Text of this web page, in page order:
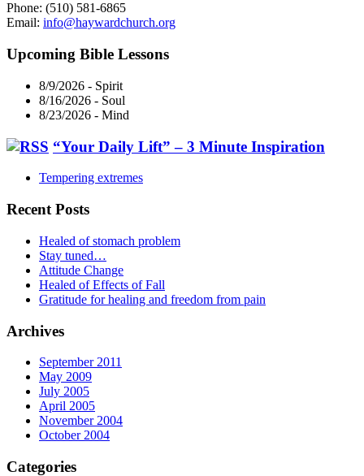
Phone: (510) 581-6865
Email: info@haywardchurch.org
Upcoming Bible Lessons
8/9/2026 - Spirit
8/16/2026 - Soul
8/23/2026 - Mind
“Your Daily Lift” – 3 Minute Inspiration
Tempering extremes
Recent Posts
Healed of stomach problem
Stay tuned…
Attitude Change
Healed of Effects of Fall
Gratitude for healing and freedom from pain
Archives
September 2011
May 2009
July 2005
April 2005
November 2004
October 2004
Categories